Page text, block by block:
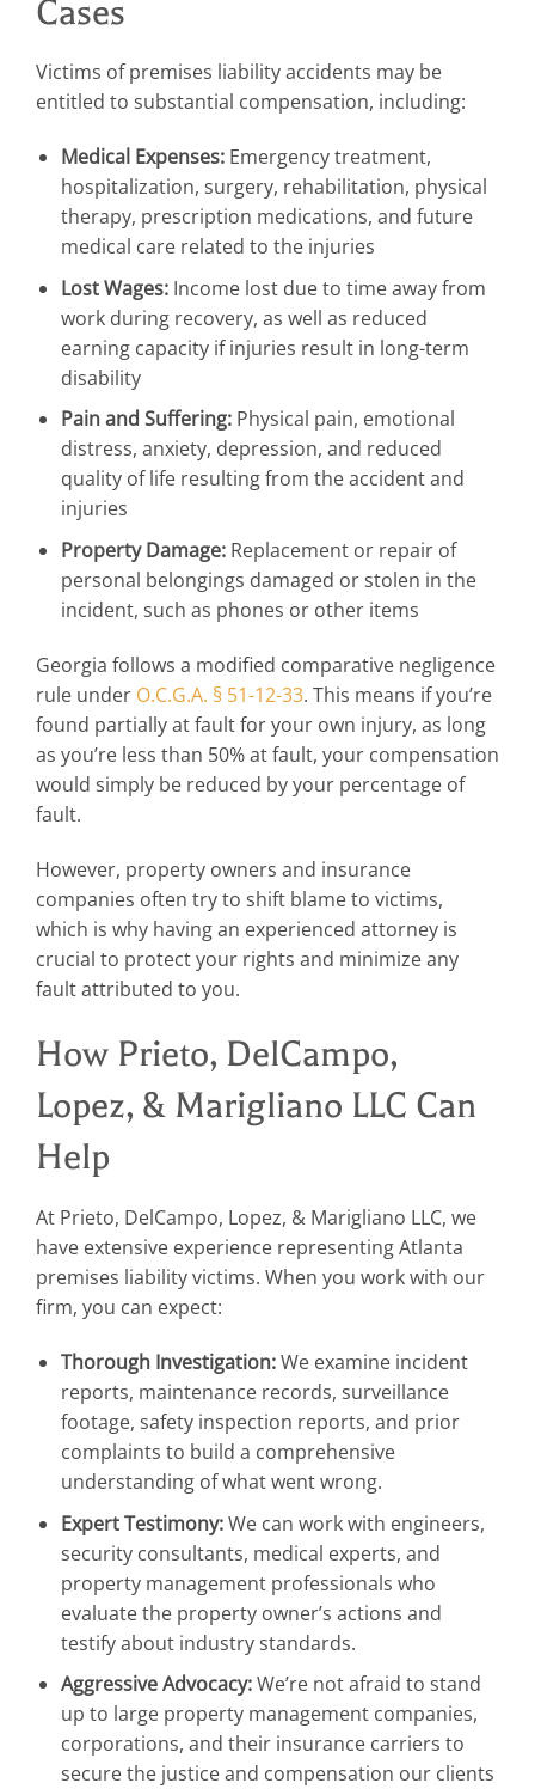
Cases
Victims of premises liability accidents may be
entitled to substantial compensation, including:
Medical Expenses:Emergency treatment,
hospitalization, surgery, rehabilitation, physical
therapy, prescription medications, and future
medical care related to the injuries
Lost Wages:Income lost due to time away from
work during recovery, as well as reduced
earning capacity if injuries result in long-term
disability
Pain and Suffering:Physical pain, emotional
distress, anxiety, depression, and reduced
quality of life resulting from the accident and
injuries
Property Damage:Replacement or repair of
personal belongings damaged or stolen in the
incident, such as phones or other items
Georgia follows a modified comparative negligence
rule under O.C.G.A. § 51-12-33. This means if you’re
found partially at fault for your own injury, as long
as you’re less than 50% at fault, your compensation
would simply be reduced by your percentage of
fault.
However, property owners and insurance
companies often try to shift blame to victims,
which is why having an experienced attorney is
crucial to protect your rights and minimize any
fault attributed to you.
How Prieto, DelCampo,
Lopez, & Marigliano LLC Can
Help
At Prieto, DelCampo, Lopez, & Marigliano LLC, we
have extensive experience representing Atlanta
premises liability victims. When you work with our
firm, you can expect:
Thorough Investigation:We examine incident
reports, maintenance records, surveillance
footage, safety inspection reports, and prior
complaints to build a comprehensive
understanding of what went wrong.
Expert Testimony:We can work with engineers,
security consultants, medical experts, and
property management professionals who
evaluate the property owner’s actions and
testify about industry standards.
Aggressive Advocacy:We’re not afraid to stand
up to large property management companies,
corporations, and their insurance carriers to
secure the justice and compensation our clients